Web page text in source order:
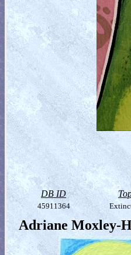
DB ID
45911364
Adriane Moxley-